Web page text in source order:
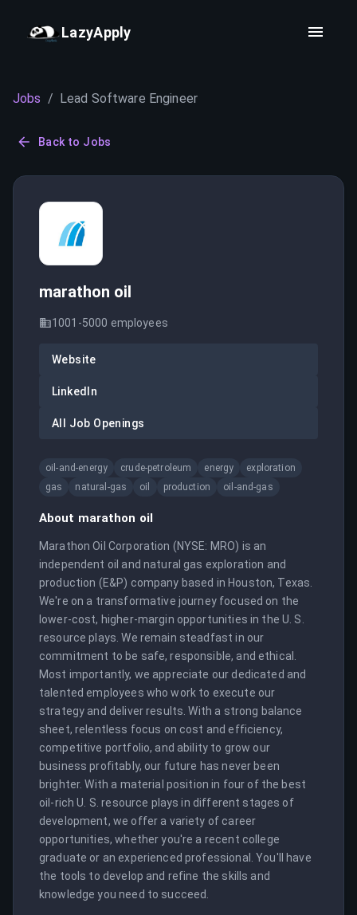
LazyApply
Jobs / Lead Software Engineer
Back to Jobs
marathon oil
1001-5000 employees
Website
LinkedIn
All Job Openings
oil-and-energy crude-petroleum energy
exploration
gas
natural-gas oil production oil-and-gas
About marathon oil
Marathon Oil Corporation (NYSE: MRO) is an
independent oil and natural gas exploration and
production (E&P) company based in Houston, Texas.
We're on a transformative journey focused on the
lower-cost, higher-margin opportunities in the U. S.
resource plays. We remain steadfast in our
commitment to be safe, responsible, and ethical.
Most importantly, we appreciate our dedicated and
talented employees who work to execute our
strategy and deliver results. With a strong balance
sheet, relentless focus on cost and efficiency,
competitive portfolio, and ability to grow our
business profitably, our future has never been
brighter. With a material position in four of the best
oil-rich U. S. resource plays in different stages of
development, we offer a variety of career
opportunities, whether you're a recent college
graduate or an experienced professional. You'll have
the tools to develop and refine the skills and
knowledge you need to succeed.